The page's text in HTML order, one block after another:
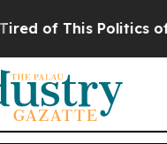
Politics of Hatred”